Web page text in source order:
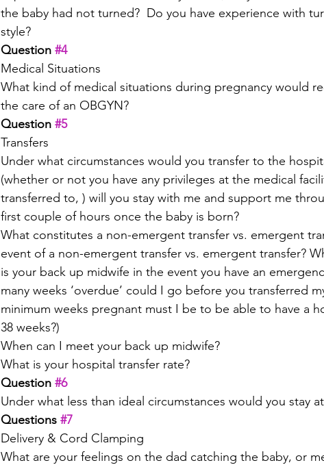
the baby had not turned?  Do you have experience with
style?
Question #4
Medical Situations
What kind of medical situations during pregnancy would
the care of an OBGYN?
Question #5
Transfers
Under what circumstances would you transfer to the
(whether or not you have any privileges at the medical
transferred to, ) will you stay with me and support me
first couple of hours once the baby is born?
What constitutes a non-emergent transfer vs. emergent
event of a non-emergent transfer vs. emergent transfer?
is your back up midwife in the event you have an
many weeks ‘overdue’ could I go before you transferred
minimum weeks pregnant must I be to be able to have a
38 weeks?)
When can I meet your back up midwife?
What is your hospital transfer rate?
Question #6
Under what less than ideal circumstances would you stay
Questions #7
Delivery & Cord Clamping
What are your feelings on the dad catching the baby, or